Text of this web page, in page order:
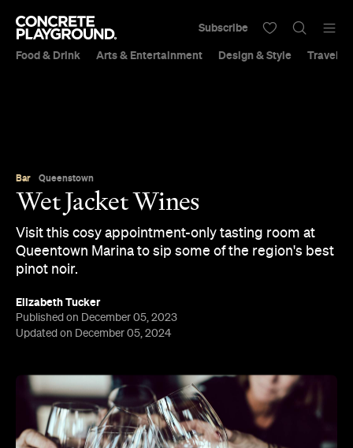
Food & Drink Arts & Entertainment Design & Style Travel &
Subscribe
Bar Queenstown
Wet Jacket Wines
Visit this cosy appointment-only tasting room at
Queentown Marina to sip some of the region's best
pinot noir.
Elizabeth Tucker
Published on December 05, 2023
Updated on December 05, 2024